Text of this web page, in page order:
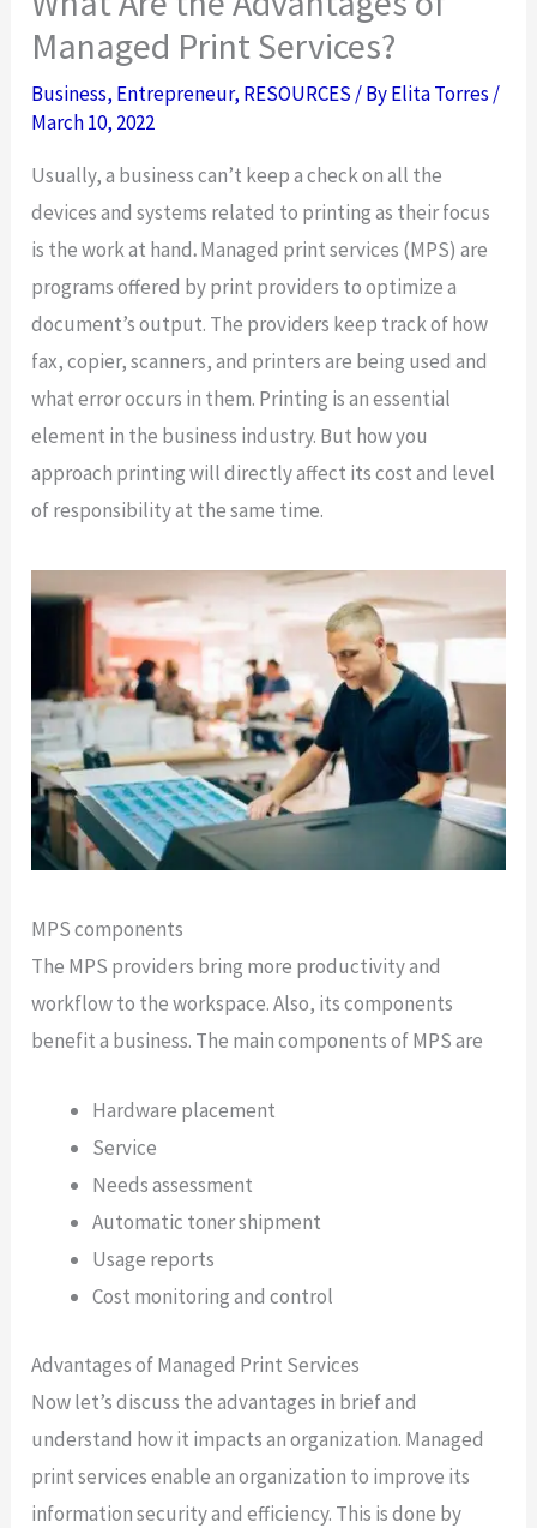
Managed Print Services?
Business, Entrepreneur, RESOURCES / ByElita Torres /
March 10, 2022
Usually, a business can’t keep a check on all the
devices and systems related to printing as their focus
is the work at hand.Managed print services (MPS) are
programs offered by print providers to optimize a
document’s output. The providers keep track of how
fax, copier, scanners, and printers are being used and
what error occurs in them. Printing is an essential
element in the business industry. But how you
approach printing will directly affect its cost and level
of responsibility at the same time.
MPS components
The MPS providers bring more productivity and
workflow to the workspace. Also, its components
benefit a business. The main components of MPS are
Hardware placement
Service
Needs assessment
Automatic toner shipment
Usage reports
Cost monitoring and control
Advantages of Managed Print Services
Now let’s discuss the advantages in brief and
understand how it impacts an organization. Managed
print services enable an organization to improve its
information security and efficiency. This is done by